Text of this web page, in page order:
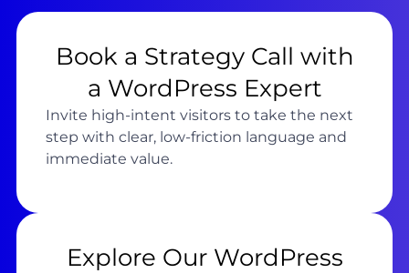
Book a Strategy Call with
a WordPress Expert
Invite high-intent visitors to take the next
step with clear, low-friction language and
immediate value.
Explore Our WordPress